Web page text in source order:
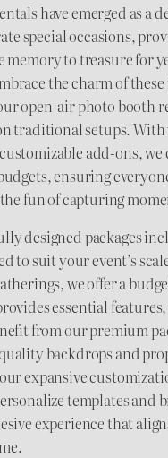
have emerged as a
special occasions,
memory to treasure for
the charm of
open-air photo booth
traditional setups. With
add-ons, we
ensuring
fun of capturing
designed packages
to suit your event’s
we offer a
essential
from our premium
backdrops and
expansive
templates and
experience that